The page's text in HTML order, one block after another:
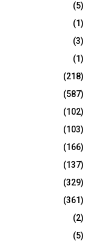
(5)
(1)
(3)
(1)
(218)
(587)
(102)
(103)
(166)
(137)
(329)
(361)
(2)
(5)